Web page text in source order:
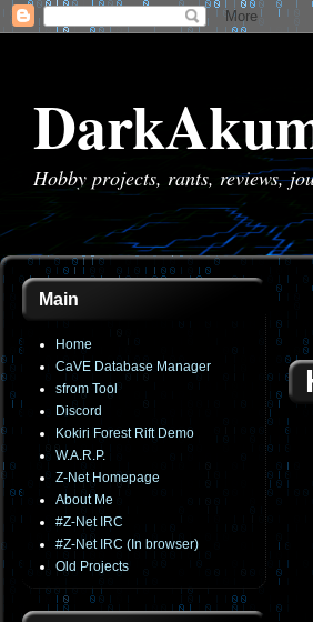
Hobby projects, rants, reviews,
Main
Home
CaVE Database Manager
sfrom Tool
Discord
Kokiri Forest Rift Demo
W.A.R.P.
Z-Net Homepage
About Me
#Z-Net IRC
#Z-Net IRC (In browser)
Old Projects